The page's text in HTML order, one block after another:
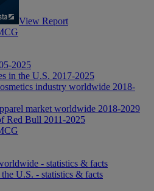
View Report
2025
in the U.S. 2017-2025
industry worldwide 2018-
market worldwide 2018-2029
Red Bull 2011-2025
- statistics & facts
U.S. - statistics & facts